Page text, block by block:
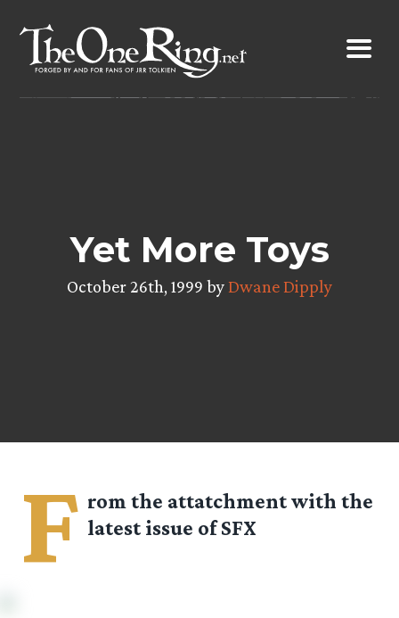
content
Yet More Toys
October 26th, 1999 byDwane Dipply
F rom the attatchment with the
latest issue of SFX